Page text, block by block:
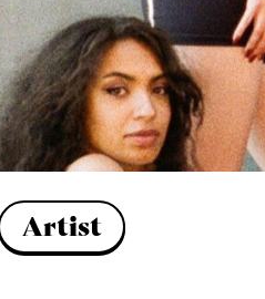
Artist